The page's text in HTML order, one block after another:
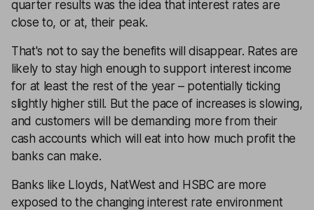
quarter results was the idea that interest rates are
close to, or at, their peak.
That's not to say the benefits will disappear. Rates are
likely to stay high enough to support interest income
for at least the rest of the year – potentially ticking
slightly higher still. But the pace of increases is slowing,
and customers will be demanding more from their
cash accounts which will eat into how much profit the
banks can make.
Banks like Lloyds, NatWest and HSBC are more
exposed to the changing interest rate environment